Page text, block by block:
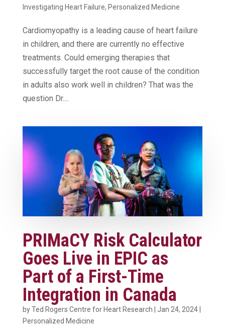
Investigating Heart Failure, Personalized Medicine
Cardiomyopathy is a leading cause of heart failure
in children, and there are currently no effective
treatments. Could emerging therapies that
successfully target the root cause of the condition
in adults also work well in children? That was the
question Dr....
PRIMaCY Risk Calculator
Goes Live in EPIC as
Part of a First-Time
Integration in Canada
byTed Rogers Centre for Heart Research Jan 24, 2024|
Personalized Medicine